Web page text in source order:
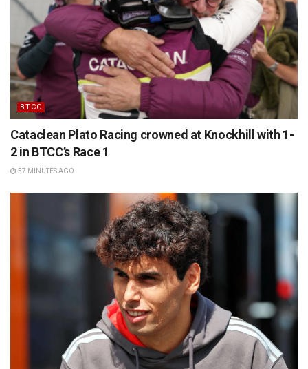
BTCC
Cataclean Plato Racing crowned at Knockhill with 1-
2 in BTCC’s Race 1
57 MINUTES AGO